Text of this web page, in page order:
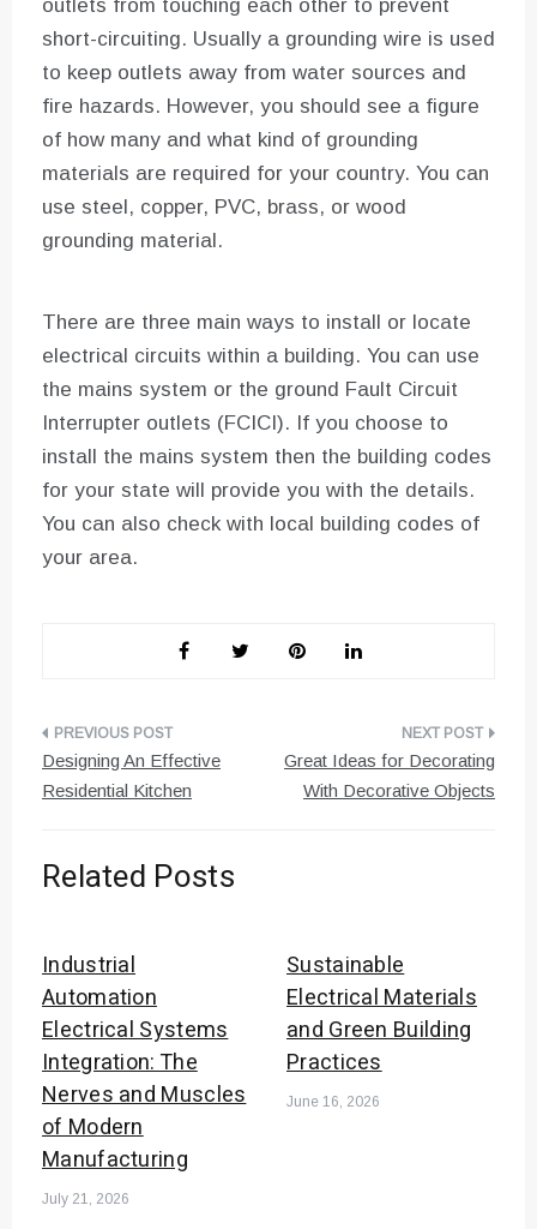
outlets from touching each other to prevent
short-circuiting. Usually a grounding wire is used
to keep outlets away from water sources and
fire hazards. However, you should see a figure
of how many and what kind of grounding
materials are required for your country. You can
use steel, copper, PVC, brass, or wood
grounding material.
There are three main ways to install or locate
electrical circuits within a building. You can use
the mains system or the ground Fault Circuit
Interrupter outlets (FCICI). If you choose to
install the mains system then the building codes
for your state will provide you with the details.
You can also check with local building codes of
your area.
Post
navigation
Designing An Effective
Residential Kitchen
Great Ideas for Decorating
With Decorative Objects
Related Posts
Industrial
Automation
Electrical Systems
Integration: The
Nerves and Muscles
of Modern
Manufacturing
July 21, 2026
Sustainable
Electrical Materials
and Green Building
Practices
June 16, 2026